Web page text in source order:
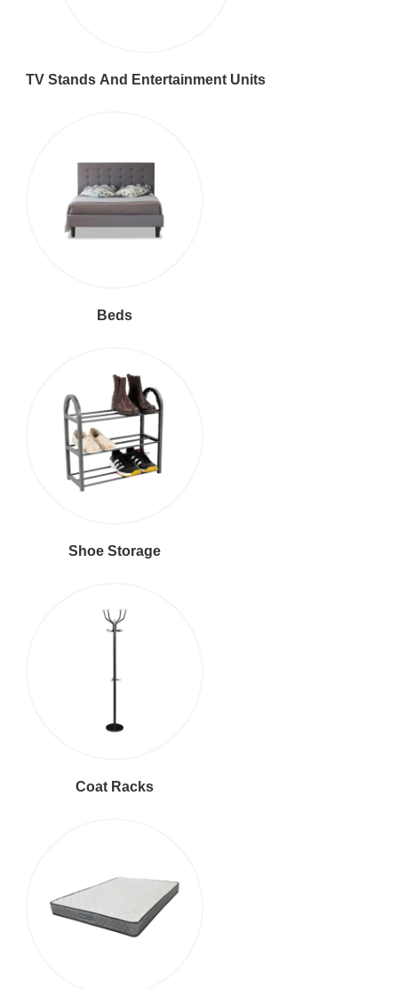
TV Stands And Entertainment Units
Beds
Shoe Storage
Coat Racks